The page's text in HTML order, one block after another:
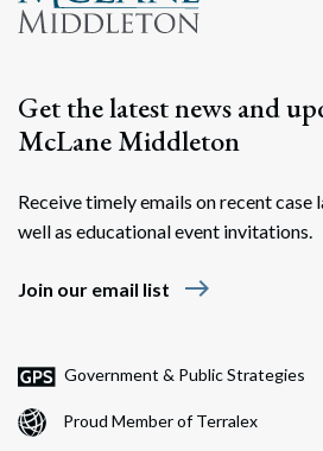
Get the latest news and
McLane Middleton
Receive timely emails on recent case
well as educational event invitations.
Join our email list east
Government & Public Strategies
Proud Member of Terralex